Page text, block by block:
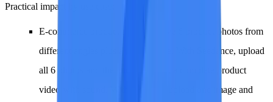
Practical impact by use case:
E-commerce product ads
: You have 6 product photos from
different angles plus a brand jingle. With Seedance, upload
all 6 photos and the audio, and get a complete product
video with sound. With Runway, upload one image and